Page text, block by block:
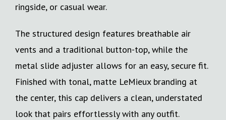
ringside, or casual wear.
The structured design features breathable air
vents and a traditional button-top, while the
metal slide adjuster allows for an easy, secure fit.
Finished with tonal, matte LeMieux branding at
the center, this cap delivers a clean, understated
look that pairs effortlessly with any outfit.